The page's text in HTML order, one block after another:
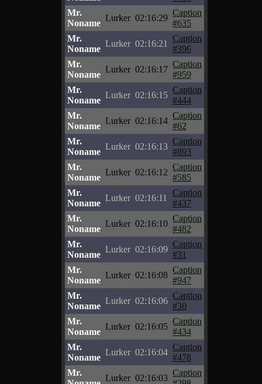
Mr.
Noname
Lurker 02:16:29
Caption
#635
Mr.
Noname
Lurker 02:16:21
Caption
#396
Mr.
Noname
Lurker 02:16:17
Caption
#959
Mr.
Noname
Lurker 02:16:15
Caption
#444
Mr.
Noname
Lurker 02:16:14
Caption
#62
Mr.
Noname
Lurker 02:16:13
Caption
#893
Mr.
Noname
Lurker 02:16:12
Caption
#585
Mr.
Noname
Lurker 02:16:11
Caption
#437
Mr.
Noname
Lurker 02:16:10
Caption
#482
Mr.
Noname
Lurker 02:16:09
Caption
#31
Mr.
Noname
Lurker 02:16:08
Caption
#947
Mr.
Noname
Lurker 02:16:06
Caption
#30
Mr.
Noname
Lurker 02:16:05
Caption
#434
Mr.
Noname
Lurker 02:16:04
Caption
#478
Mr.
Lurker 02:16:03
Caption